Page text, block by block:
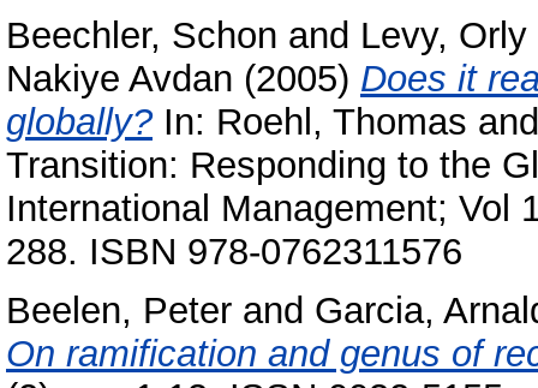
Beechler, Schon and Levy, Orly
Nakiye Avdan (2005) Does it
globally?In: Roehl, Thomas
Transition: Responding to the
International Management; Vol
288. ISBN 978-0762311576
Beelen, Peter and Garcia,
On ramification and genus of